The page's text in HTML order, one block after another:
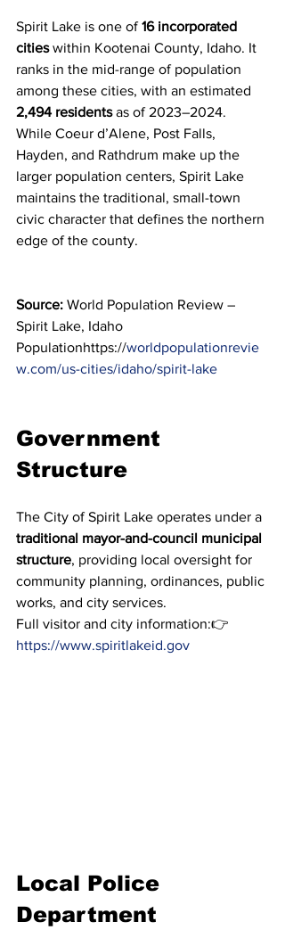
Spirit Lake is one of 16 incorporated
cities within Kootenai County, Idaho. It
ranks in the mid-range of population
among these cities, with an estimated
2,494 residents as of 2023–2024.
While Coeur d’Alene, Post Falls,
Hayden, and Rathdrum make up the
larger population centers, Spirit Lake
maintains the traditional, small-town
civic character that defines the northern
edge of the county.
Source: World Population Review –
Spirit Lake, Idaho
Populationhttps://worldpopulationrevie
w.com/us-cities/idaho/spirit-lake
Government
Structure
The City of Spirit Lake operates under a
traditional mayor-and-council municipal
structure, providing local oversight for
community planning, ordinances, public
works, and city services.
Full visitor and city information:👉
https://www.spiritlakeid.gov
Local Police
Department